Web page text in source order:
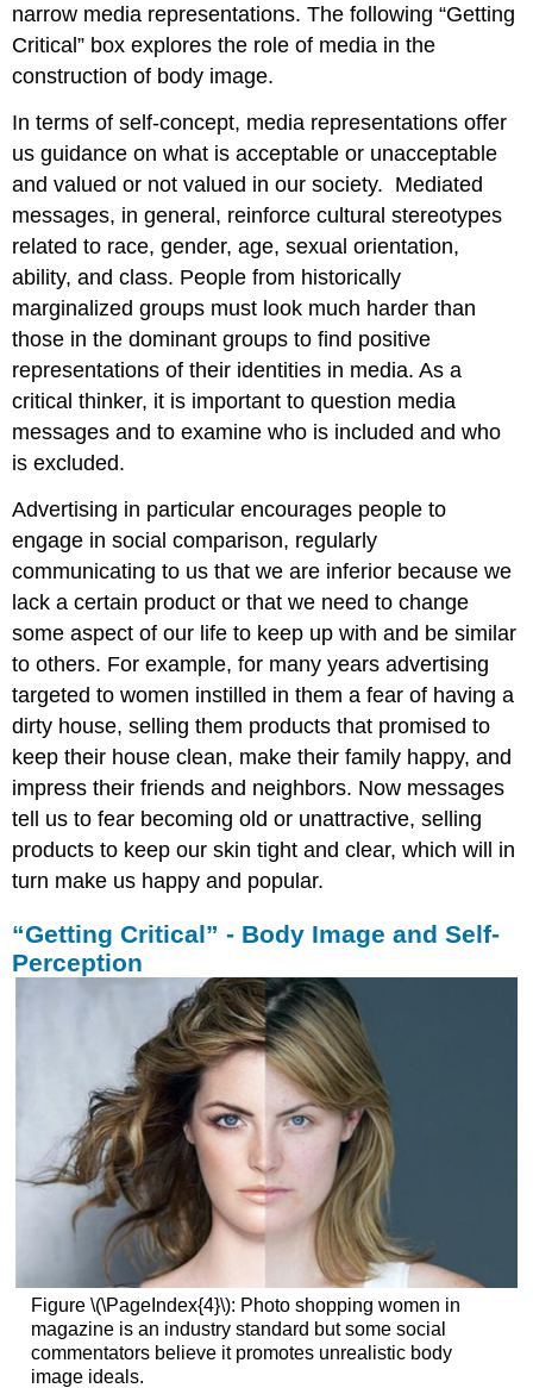
narrow media representations. The following “Getting
Critical” box explores the role of media in the
construction of body image.
In terms of self-concept, media representations offer
us guidance on what is acceptable or unacceptable
and valued or not valued in our society. Mediated
messages, in general, reinforce cultural stereotypes
related to race, gender, age, sexual orientation,
ability, and class. People from historically
marginalized groups must look much harder than
those in the dominant groups to find positive
representations of their identities in media. As a
critical thinker, it is important to question media
messages and to examine who is included and who
is excluded.
Advertising in particular encourages people to
engage in social comparison, regularly
communicating to us that we are inferior because we
lack a certain product or that we need to change
some aspect of our life to keep up with and be similar
to others. For example, for many years advertising
targeted to women instilled in them a fear of having a
dirty house, selling them products that promised to
keep their house clean, make their family happy, and
impress their friends and neighbors. Now messages
tell us to fear becoming old or unattractive, selling
products to keep our skin tight and clear, which will in
turn make us happy and popular.
“Getting Critical” - Body Image and Self-
Perception
Figure \(\PageIndex{4}\): Photo shopping women in
magazine is an industry standard but some social
commentators believe it promotes unrealistic body
image ideals.